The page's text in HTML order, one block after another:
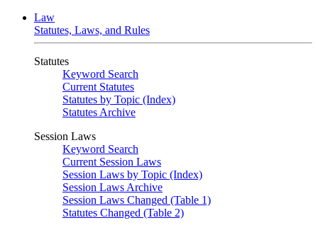
Law
Statutes, Laws, and Rules
Statutes
Keyword Search
Current Statutes
Statutes by Topic (Index)
Statutes Archive
Session Laws
Keyword Search
Current Session Laws
Session Laws by Topic (Index)
Session Laws Archive
Session Laws Changed (Table 1)
Statutes Changed (Table 2)